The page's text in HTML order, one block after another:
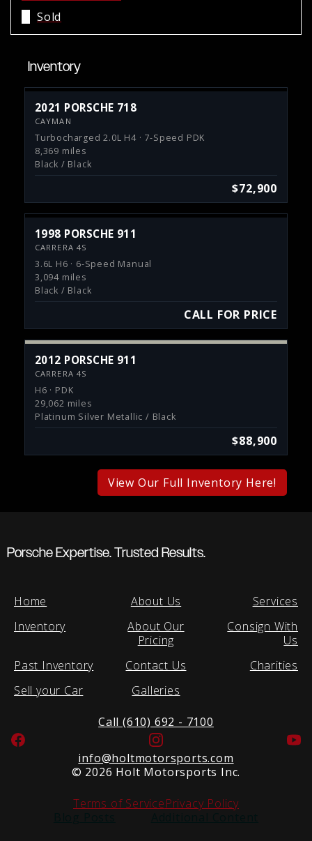
Sold
Inventory
2021 PORSCHE 718
CAYMAN
Turbocharged 2.0L H4 · 7-Speed PDK
8,369 miles
Black / Black
$72,900
1998 PORSCHE 911
CARRERA 4S
3.6L H6 · 6-Speed Manual
3,094 miles
Black / Black
CALL FOR PRICE
2012 PORSCHE 911
CARRERA 4S
H6 · PDK
29,062 miles
Platinum Silver Metallic / Black
$88,900
View Our Full Inventory Here!
Porsche Expertise. Trusted Results.
Home
Inventory
Past Inventory
Sell your Car
About Us
About Our
Pricing
Contact Us
Galleries
Services
Consign With
Us
Charities
Call (610) 692 - 7100
Facebook
Instagram
info@holtmotorsports.com
© 2026 Holt Motorsports Inc.
Terms of ServicePrivacy Policy